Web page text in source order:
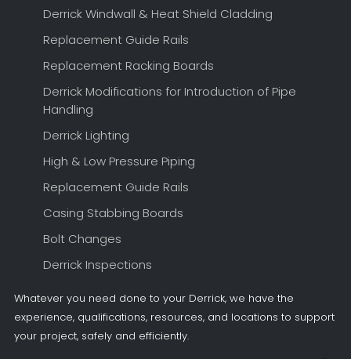
Derrick Windwall & Heat Shield Cladding
Replacement Guide Rails
Replacement Racking Boards
Derrick Modifications for Introduction of Pipe
Handling
Derrick Lighting
High & Low Pressure Piping
Replacement Guide Rails
Casing Stabbing Boards
Bolt Changes
Derrick Inspections
Whatever you need done to your Derrick, we have the
experience, qualifications, resources, and locations to support
your project, safely and efficiently.